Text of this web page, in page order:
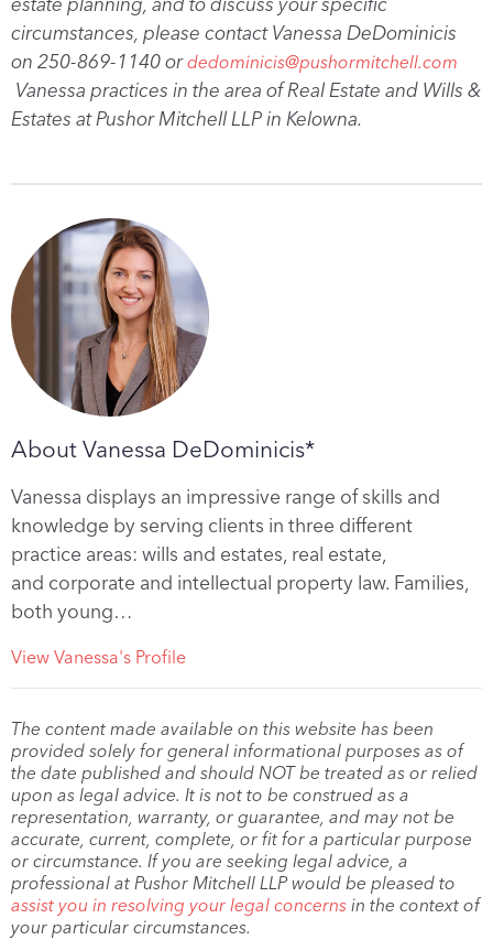
circumstances, please contact Vanessa DeDominicis
on 250-869-1140 ordedominicis@pushormitchell.com
Vanessa practices in the area of Real Estate and Wills &
Estates at Pushor Mitchell LLP in Kelowna.
About Vanessa DeDominicis*
Vanessa displays an impressive range of skills and
knowledge by serving clients in three different
practice areas: wills and estates, real estate,
and corporate and intellectual property law. Families,
both young…
View Vanessa's Profile
The content made available on this website has been
provided solely for general informational purposes as of
the date published and should NOT be treated as or relied
upon as legal advice. It is not to be construed as a
representation, warranty, or guarantee, and may not be
accurate, current, complete, or fit for a particular purpose
or circumstance. If you are seeking legal advice, a
professional at Pushor Mitchell LLP would be pleased to
assist you in resolving your legal concerns in the context of
your particular circumstances.